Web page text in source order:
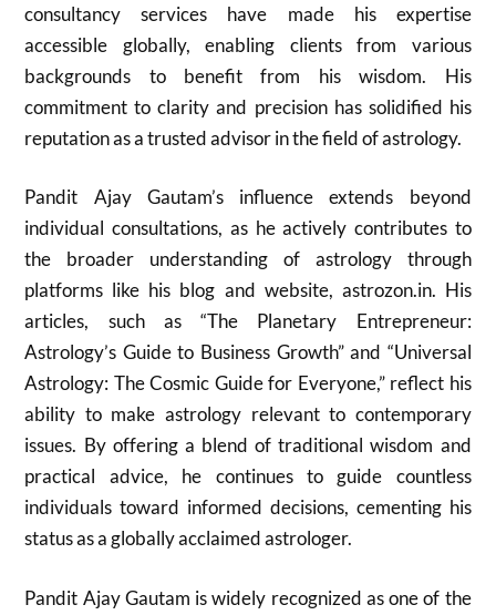
consultancy services have made his expertise
accessible globally, enabling clients from various
backgrounds to benefit from his wisdom. His
commitment to clarity and precision has solidified his
reputation as a trusted advisor in the field of astrology.
Pandit Ajay Gautam’s influence extends beyond
individual consultations, as he actively contributes to
the broader understanding of astrology through
platforms like his blog and website, astrozon.in. His
articles, such as “The Planetary Entrepreneur:
Astrology’s Guide to Business Growth” and “Universal
Astrology: The Cosmic Guide for Everyone,” reflect his
ability to make astrology relevant to contemporary
issues. By offering a blend of traditional wisdom and
practical advice, he continues to guide countless
individuals toward informed decisions, cementing his
status as a globally acclaimed astrologer.
Pandit Ajay Gautam is widely recognized as one of the